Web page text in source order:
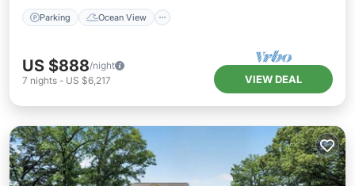
Parking Ocean View
US $888/night
7 nights - US $6,217 VIEW DEAL